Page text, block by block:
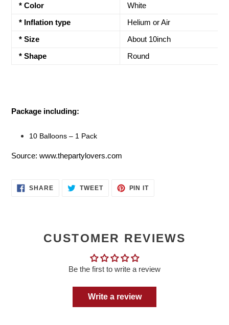
* Color
White
* Inflation type
Helium or Air
* Size
About 10inch
* Shape
Round
Package including:
10 Balloons – 1 Pack
Source: www.thepartylovers.com
SHARESHARE TWEETTWEET
PIN ITPIN
CUSTOMER REVIEWS
Be the first to write a review
Write a review